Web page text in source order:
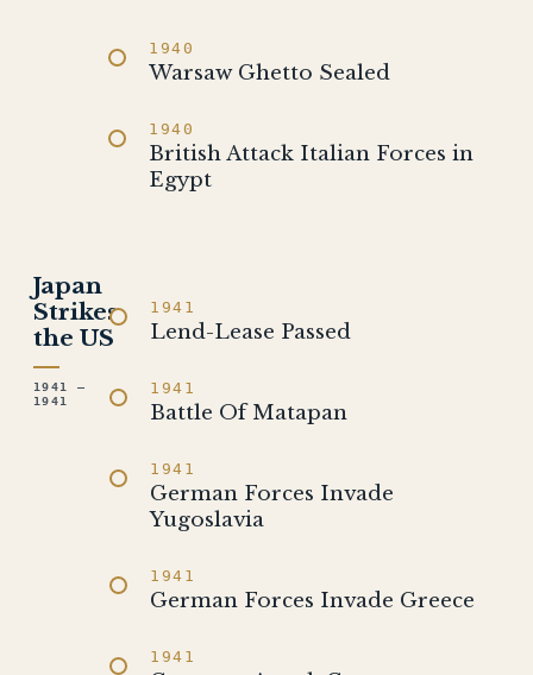
1940
Warsaw Ghetto Sealed
1940
British Attack Italian Forces in
Egypt
Japan
Strikes
the US
1941 –
1941
1941
Lend-Lease Passed
1941
Battle Of Matapan
1941
German Forces Invade
Yugoslavia
1941
German Forces Invade Greece
1941